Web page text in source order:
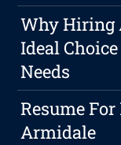
Why Hiring
Ideal
Needs
Resume
Armidale